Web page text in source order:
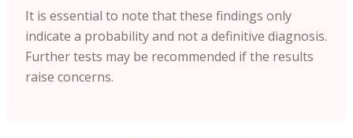
It is essential to note that these findings only
indicate a probability and not a definitive diagnosis.
Further tests may be recommended if the results
raise concerns.